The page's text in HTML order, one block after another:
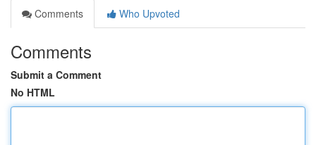
Comments
Who Upvoted
Comments
Submit a Comment
No HTML